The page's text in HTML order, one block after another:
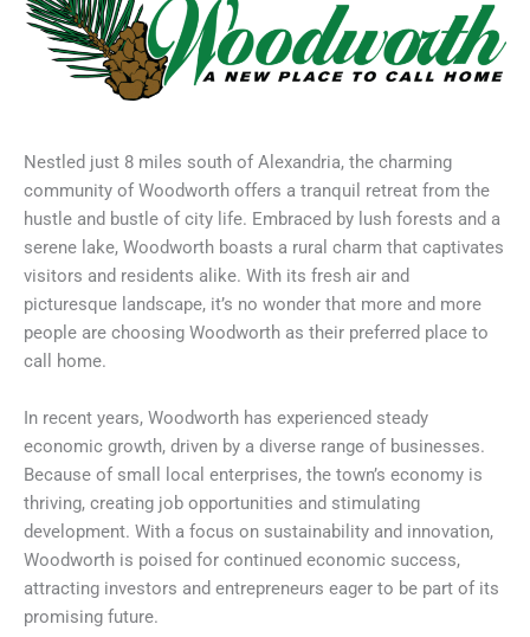
Nestled just 8 miles south of Alexandria, the charming
community of Woodworth offers a tranquil retreat from the
hustle and bustle of city life. Embraced by lush forests and a
serene lake, Woodworth boasts a rural charm that captivates
visitors and residents alike. With its fresh air and
picturesque landscape, it’s no wonder that more and more
people are choosing Woodworth as their preferred place to
call home.
In recent years, Woodworth has experienced steady
economic growth, driven by a diverse range of businesses.
Because of small local enterprises, the town’s economy is
thriving, creating job opportunities and stimulating
development. With a focus on sustainability and innovation,
Woodworth is poised for continued economic success,
attracting investors and entrepreneurs eager to be part of its
promising future.